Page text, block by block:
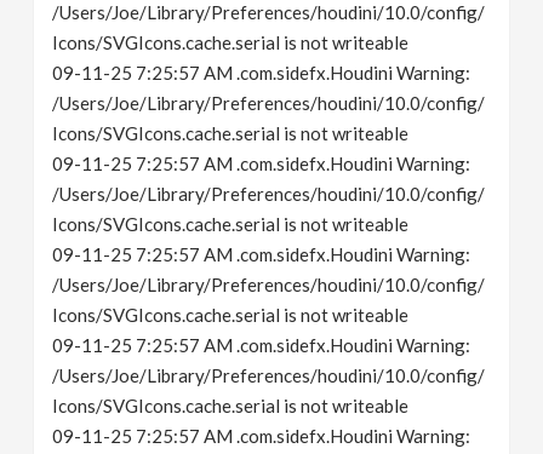
/Users/Joe/Library/Preferences/houdini/10.0/config/
Icons/SVGIcons.cache.serial is not writeable
09-11-25 7:25:57 AM .com.sidefx.Houdini Warning:
/Users/Joe/Library/Preferences/houdini/10.0/config/
Icons/SVGIcons.cache.serial is not writeable
09-11-25 7:25:57 AM .com.sidefx.Houdini Warning:
/Users/Joe/Library/Preferences/houdini/10.0/config/
Icons/SVGIcons.cache.serial is not writeable
09-11-25 7:25:57 AM .com.sidefx.Houdini Warning:
/Users/Joe/Library/Preferences/houdini/10.0/config/
Icons/SVGIcons.cache.serial is not writeable
09-11-25 7:25:57 AM .com.sidefx.Houdini Warning:
/Users/Joe/Library/Preferences/houdini/10.0/config/
Icons/SVGIcons.cache.serial is not writeable
09-11-25 7:25:57 AM .com.sidefx.Houdini Warning: